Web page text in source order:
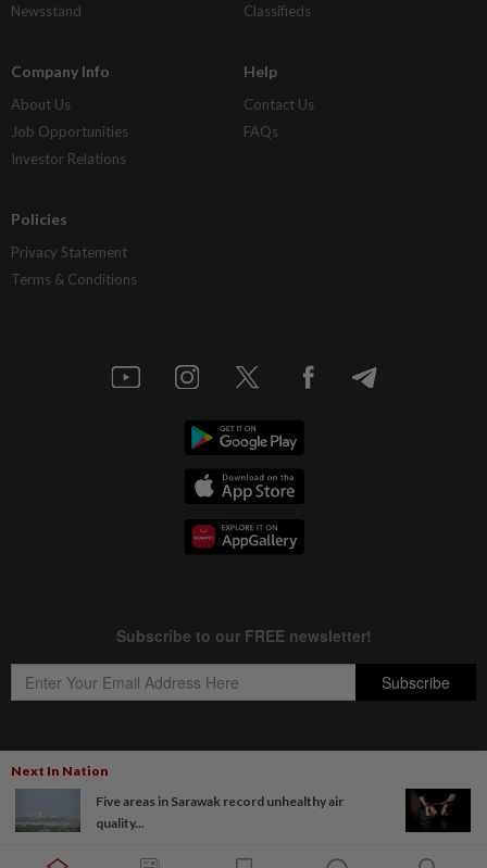
Next In Nation
Five areas in Sarawak record unhealthy air
quality...
Newsstand
Classifieds
Company Info
About Us
Job Opportunities
Investor Relations
Help
Contact Us
FAQs
Policies
Privacy Statement
Terms & Conditions
Copyright © 1995-
Star Media Group Berhad [197101000523 (10894-D)]
Best viewed on Chrome browsers.